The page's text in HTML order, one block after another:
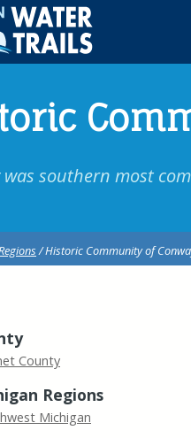
was southern most
/ Historic Community of
County
Regions
Michigan